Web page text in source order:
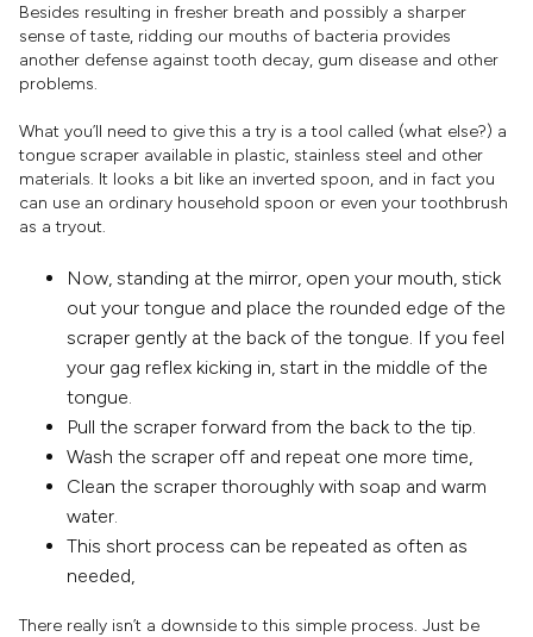
Besides resulting in fresher breath and possibly a sharper
sense of taste, ridding our mouths of bacteria provides
another defense against tooth decay, gum disease and other
problems.
What you’ll need to give this a try is a tool called (what else?) a
tongue scraper available in plastic, stainless steel and other
materials. It looks a bit like an inverted spoon, and in fact you
can use an ordinary household spoon or even your toothbrush
as a tryout.
Now, standing at the mirror, open your mouth, stick
out your tongue and place the rounded edge of the
scraper gently at the back of the tongue. If you feel
your gag reflex kicking in, start in the middle of the
tongue.
Pull the scraper forward from the back to the tip.
Wash the scraper off and repeat one more time,
Clean the scraper thoroughly with soap and warm
water.
This short process can be repeated as often as
needed,
There really isn’t a downside to this simple process. Just be